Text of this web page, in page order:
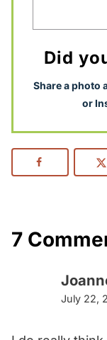
Did
Share a photo
or
7
July 22,